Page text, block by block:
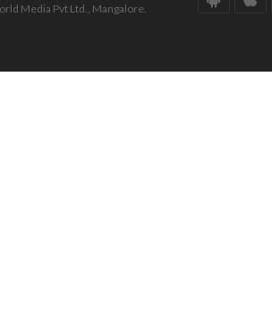
Media Pvt Ltd., Mangalore.